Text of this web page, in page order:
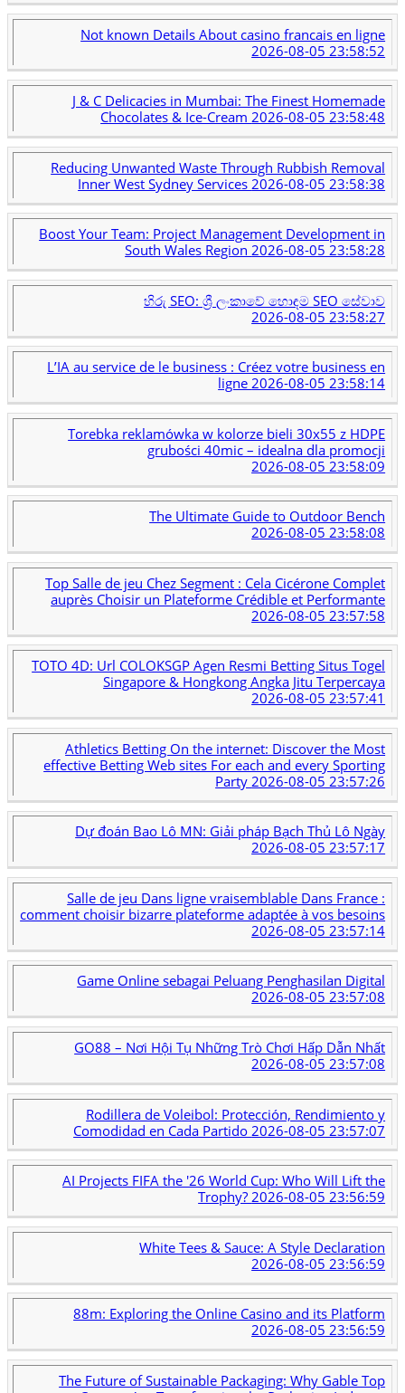
Not known Details About casino francais en ligne
2026-08-05 23:58:52
J & C Delicacies in Mumbai: The Finest Homemade
Chocolates & Ice-Cream2026-08-05 23:58:48
Reducing Unwanted Waste Through Rubbish Removal
Inner West Sydney Services 2026-08-05 23:58:38
Boost Your Team: Project Management Development in
South Wales Region2026-08-05 23:58:28
හිරු SEO: ශ්‍රී ලංකාවේ හොඳම SEO සේවාව
2026-08-05 23:58:27
L’IA au service de le business : Créez votre business en
ligne2026-08-05 23:58:14
Torebka reklamówka w kolorze bieli 30x55 z HDPE
grubości 40mic – idealna dla promocji
2026-08-05 23:58:09
The Ultimate Guide to Outdoor Bench
2026-08-05 23:58:08
Top Salle de jeu Chez Segment : Cela Cicérone Complet
auprès Choisir un Plateforme Crédible et Performante
2026-08-05 23:57:58
TOTO 4D: Url COLOKSGP Agen Resmi Betting Situs Togel
Singapore & Hongkong Angka Jitu Terpercaya
2026-08-05 23:57:41
Athletics Betting On the internet: Discover the Most
effective Betting Web sites For each and every Sporting
Party 2026-08-05 23:57:26
Dự đoán Bao Lô MN: Giải pháp Bạch Thủ Lô Ngày
2026-08-05 23:57:17
Salle de jeu Dans ligne vraisemblable Dans France :
comment choisir bizarre plateforme adaptée à vos besoins
2026-08-05 23:57:14
Game Online sebagai Peluang Penghasilan Digital
2026-08-05 23:57:08
GO88 – Nơi Hội Tụ Những Trò Chơi Hấp Dẫn Nhất
2026-08-05 23:57:08
Rodillera de Voleibol: Protección, Rendimiento y
Comodidad en Cada Partido 2026-08-05 23:57:07
AI Projects FIFA the '26 World Cup: Who Will Lift the
Trophy?2026-08-05 23:56:59
White Tees & Sauce: A Style Declaration
2026-08-05 23:56:59
88m: Exploring the Online Casino and its Platform
2026-08-05 23:56:59
The Future of Sustainable Packaging: Why Gable Top